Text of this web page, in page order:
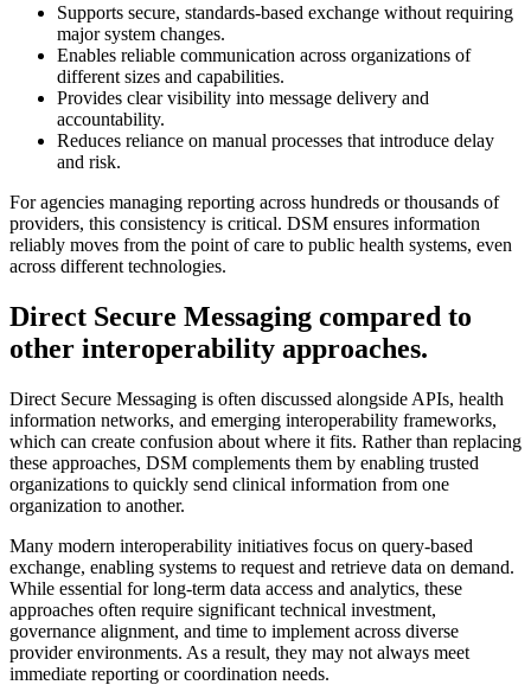
Supports secure, standards-based exchange without requiring
major system changes.
Enables reliable communication across organizations of
different sizes and capabilities.
Provides clear visibility into message delivery and
accountability.
Reduces reliance on manual processes that introduce delay
and risk.
For agencies managing reporting across hundreds or thousands of
providers, this consistency is critical. DSM ensures information
reliably moves from the point of care to public health systems, even
across different technologies.
Direct Secure Messaging compared to
other interoperability approaches.
Direct Secure Messaging is often discussed alongside APIs, health
information networks, and emerging interoperability frameworks,
which can create confusion about where it fits. Rather than replacing
these approaches, DSM complements them by enabling trusted
organizations to quickly send clinical information from one
organization to another.
Many modern interoperability initiatives focus on query-based
exchange, enabling systems to request and retrieve data on demand.
While essential for long-term data access and analytics, these
approaches often require significant technical investment,
governance alignment, and time to implement across diverse
provider environments. As a result, they may not always meet
immediate reporting or coordination needs.